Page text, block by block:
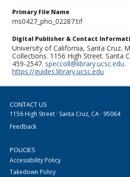
Primary File Name
ms0427_pho_02287.tif
Digital Publisher & Contact
University of California, Santa Cruz.
Collections. 1156 High Street. Santa
459-2547. speccoll@library.ucsc.edu.
https://guides.library.ucsc.edu
CONTACT US
1156 High Street · Santa Cruz, CA · 95064
Feedback
POLICIES
Accessibility Policy
Takedown Policy